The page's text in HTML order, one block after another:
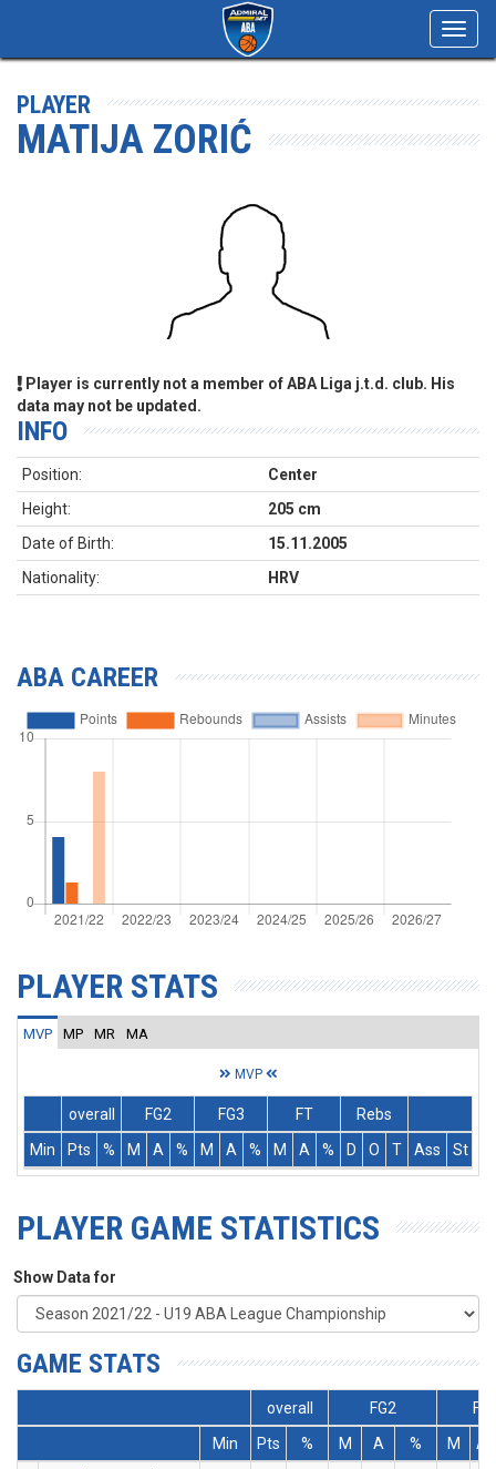
PLAYER
MATIJA ZORIĆ
Player is currently not a member of ABA Liga j.t.d. club. His
data may not be updated.
INFO
Position:
Center
Height:
205 cm
Date of Birth:
15.11.2005
Nationality:
HRV
ABA CAREER
PLAYER STATS
MVP MP MR MA
MVP
overall FG2 FG3 FT
Rebs
Min
Pts % M A % M A % M A % D O T Ass St
PLAYER GAME STATISTICS
Show Data for
GAME STATS
overall FG2
Min
Pts % M A % M
A